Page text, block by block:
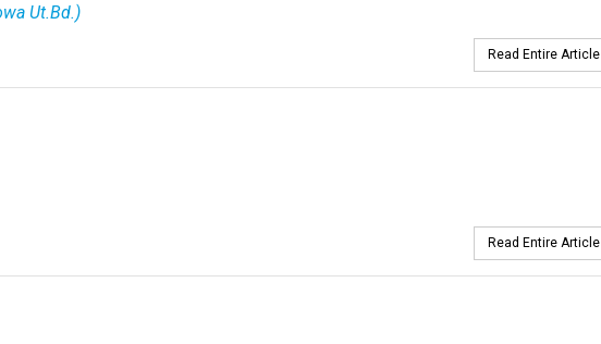
Ut.Bd.)
Read Entire Article
Read Entire Article